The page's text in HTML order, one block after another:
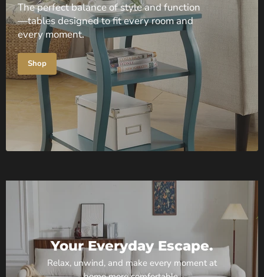
The perfect balance of style and function
—tables designed to fit every room and
every moment.
Shop
Your Everyday Escape.
Relax, unwind, and make every moment at